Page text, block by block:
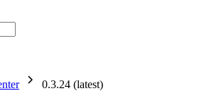
0.3.24 (latest)